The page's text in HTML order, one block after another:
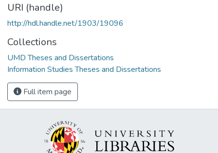
URI (handle)
http://hdl.handle.net/1903/19096
Collections
UMD Theses and Dissertations
Information Studies Theses and Dissertations
Full item page